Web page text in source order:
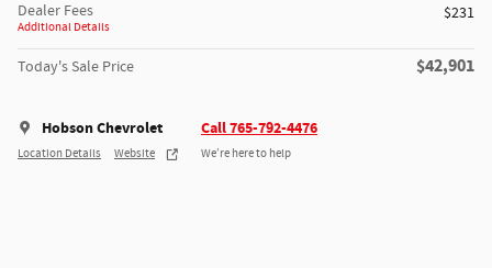
Dealer Fees
Additional Details
$231
Today's Sale Price $42,901
Hobson Chevrolet
Location Details Website
Call 765-792-4476
We’re here to help